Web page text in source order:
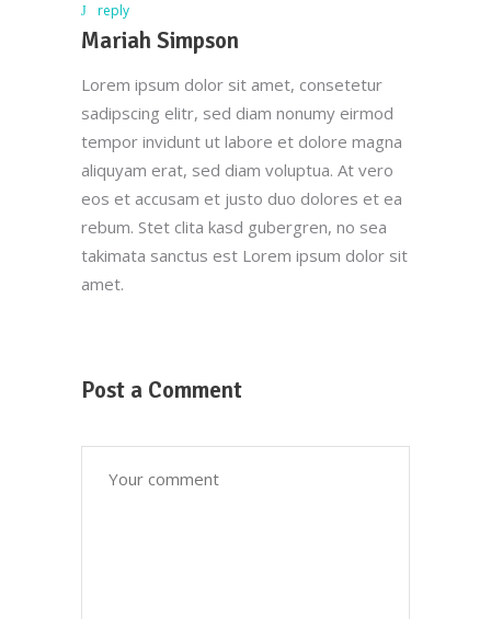
reply
Mariah Simpson
Lorem ipsum dolor sit amet, consetetur
sadipscing elitr, sed diam nonumy eirmod
tempor invidunt ut labore et dolore magna
aliquyam erat, sed diam voluptua. At vero
eos et accusam et justo duo dolores et ea
rebum. Stet clita kasd gubergren, no sea
takimata sanctus est Lorem ipsum dolor sit
amet.
Post a Comment
info@oscarsproduce.com
99 Wall Street, #1477, New York, NY
10005
Customer Service
(212) 441-4365
oscar@oscarsproduce.com